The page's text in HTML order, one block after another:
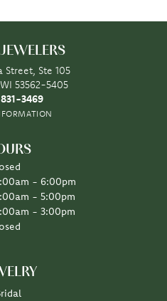
Street, Ste 105
53562-5405
3469
- Thursday:
- 6:00pm
- 5:00pm
- 3:00pm